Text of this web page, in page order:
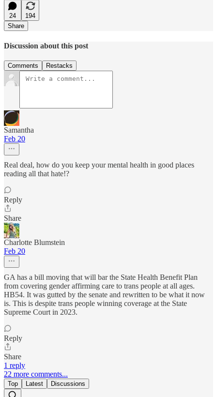
24
194
Share
Discussion about this post
Comments Restacks
Samantha
Feb 20
Real deal, how do you keep your mental health in good places
reading all that hate!?
Reply
Share
Charlotte Blumstein
Feb 20
GA has a bill moving that will bar the State Health Benefit Plan
from covering gender affirming care to trans people at all ages.
HB54. It was gutted by the senate and rewritten to be what it now
is. This is despite trans people winning coverage at the State
Supreme Court in 2023.
Reply
Share
1 reply
22 more comments...
Top Latest Discussions